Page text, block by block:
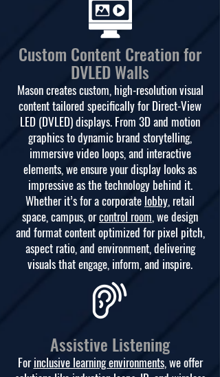
Custom Content Creation for
DVLED Walls
Mason creates custom, high-resolution visual
content tailored specifically for Direct-View
LED (DVLED) displays. From 3D and motion
graphics to dynamic brand storytelling,
immersive video loops, and interactive
elements, we ensure your display looks as
impressive as the technology behind it.
Whether it’s for a corporate lobby, retail
space, campus, orcontrol room, we design
and format content optimized for pixel pitch,
aspect ratio, and environment, delivering
visuals that engage, inform, and inspire.
Assistive Listening
Forinclusive learning environments, we offer